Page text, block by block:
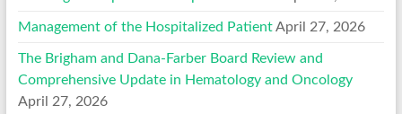
Management of the Hospitalized Patient April 27, 2026
The Brigham and Dana-Farber Board Review and
Comprehensive Update in Hematology and Oncology
April 27, 2026